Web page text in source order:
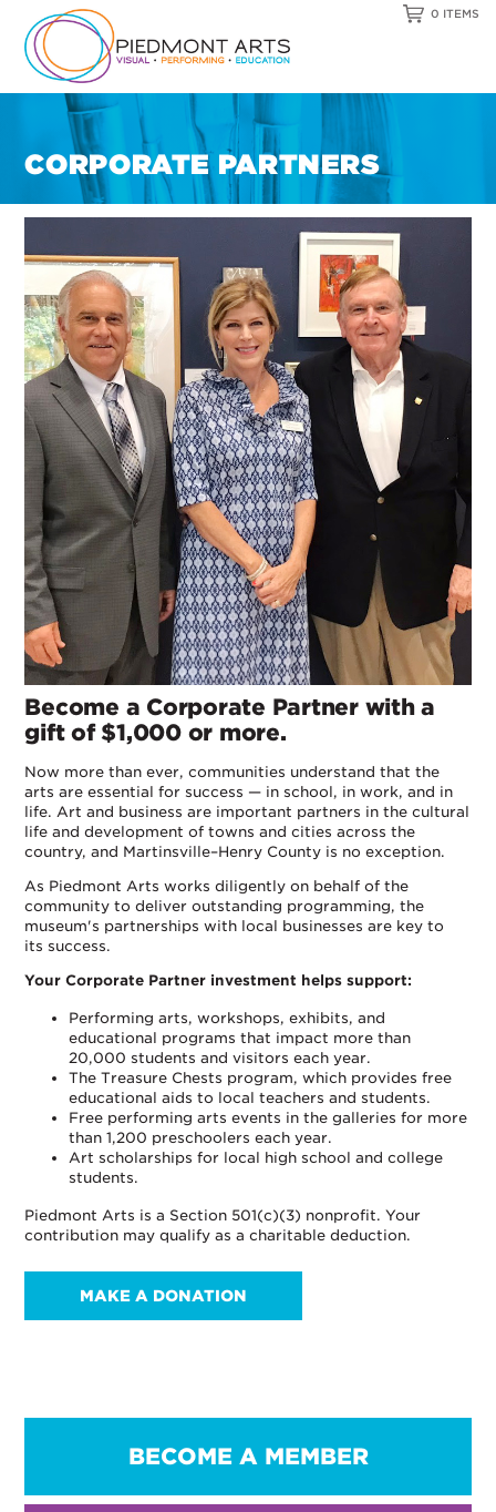
0 ITEMS
CORPORATE PARTNERS
Become a Corporate Partner with a
gift of $1,000 or more.
Now more than ever, communities understand that the
arts are essential for success — in school, in work, and in
life. Art and business are important partners in the cultural
life and development of towns and cities across the
country, and Martinsville–Henry County is no exception.
As Piedmont Arts works diligently on behalf of the
community to deliver outstanding programming, the
museum's partnerships with local businesses are key to
its success.
Your Corporate Partner investment helps support:
Performing arts, workshops, exhibits, and
educational programs that impact more than
20,000 students and visitors each year.
The Treasure Chests program, which provides free
educational aids to local teachers and students.
Free performing arts events in the galleries for more
than 1,200 preschoolers each year.
Art scholarships for local high school and college
students.
Piedmont Arts is a Section 501(c)(3) nonprofit. Your
contribution may qualify as a charitable deduction.
MAKE A DONATION
BECOME A MEMBER